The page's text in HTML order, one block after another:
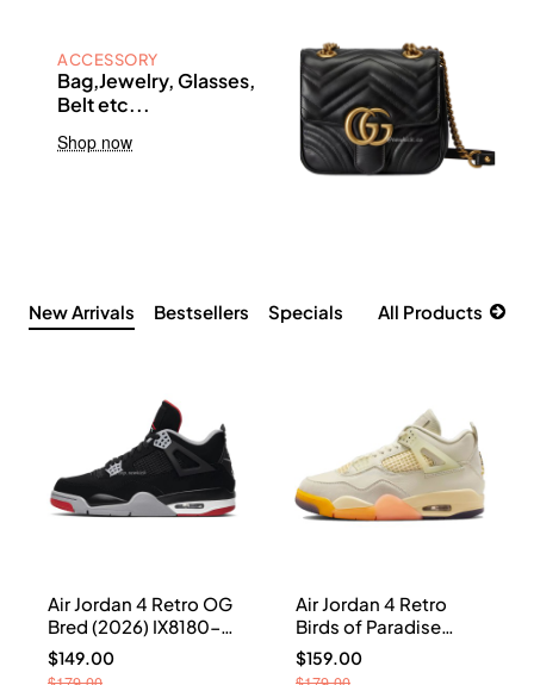
ACCESSORY
Bag,Jewelry, Glasses,
Belt etc...
Shop now
New Arrivals Bestsellers Specials All Products
Air Jordan 4 Retro OG
Bred (2026) IX8180-
001
$149.00
Air Jordan 4 Retro
Birds of Paradise
(Women's) HV0823-
101
$159.00